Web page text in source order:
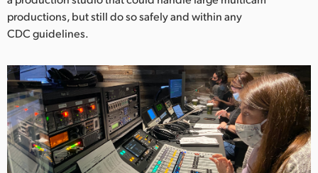
Spain
Chinese Taipei
Turkey
UAE
productions, but still do so safely and within any
CDC guidelines.